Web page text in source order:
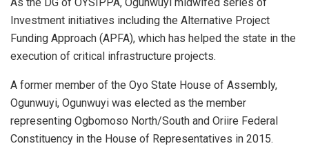
Investment initiatives including the Alternative Project
Funding Approach (APFA), which has helped the state in the
execution of critical infrastructure projects.
A former member of the Oyo State House of Assembly,
Ogunwuyi, Ogunwuyi was elected as the member
representing Ogbomoso North/South and Oriire Federal
Constituency in the House of Representatives in 2015.